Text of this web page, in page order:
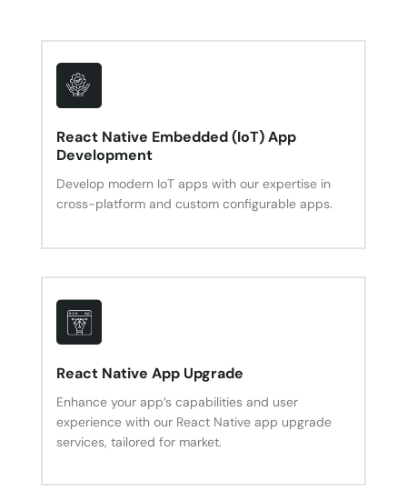
React Native Embedded (IoT) App
Development
Develop modern IoT apps with our expertise in
cross-platform and custom configurable apps.
React Native App Upgrade
Enhance your app’s capabilities and user
experience with our React Native app upgrade
services, tailored for market.